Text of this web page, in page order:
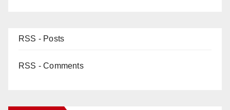
RSS - Posts
RSS - Comments